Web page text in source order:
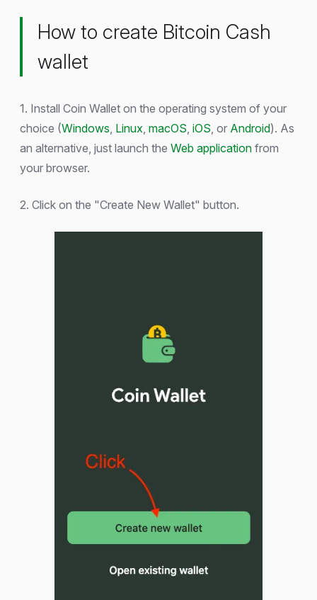
How to create Bitcoin Cash
wallet
1. Install Coin Wallet on the operating system of your
choice (Windows, Linux, macOS, iOS, or Android). As
an alternative, just launch the Web application from
your browser.
2. Click on the "Create New Wallet" button.